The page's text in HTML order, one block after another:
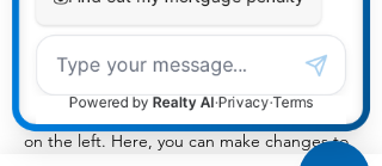
content, double-click on the element and
click Change Content. Want to view and
manage all your collections? Click on the
Content Manager button in the Add panel
on the left. Here, you can make changes to